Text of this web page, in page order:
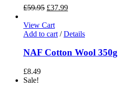
£59.95 £37.99
View Cart
Add to cart / Details
NAF Cotton Wool 350g
£8.49
Sale!